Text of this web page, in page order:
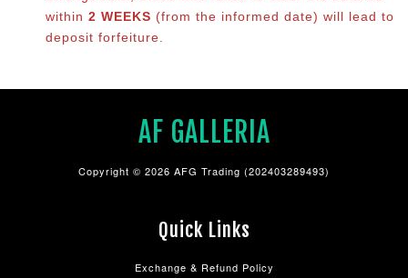
within 2 WEEKS (from the informed date) will lead to
deposit forfeiture.
AF GALLERIA
Copyright © 2026 AFG Trading (202403289493)
Quick Links
Exchange & Refund Policy